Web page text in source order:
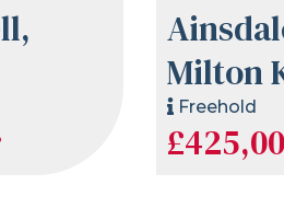
Milton
Freehold